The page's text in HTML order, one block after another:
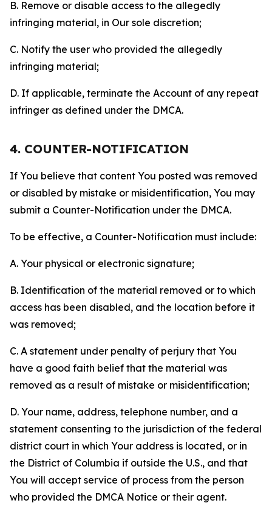
B. Remove or disable access to the allegedly
infringing material, in Our sole discretion;
C. Notify the user who provided the allegedly
infringing material;
D. If applicable, terminate the Account of any repeat
infringer as defined under the DMCA.
4. COUNTER-NOTIFICATION
If You believe that content You posted was removed
or disabled by mistake or misidentification, You may
submit a Counter-Notification under the DMCA.
To be effective, a Counter-Notification must include:
A. Your physical or electronic signature;
B. Identification of the material removed or to which
access has been disabled, and the location before it
was removed;
C. A statement under penalty of perjury that You
have a good faith belief that the material was
removed as a result of mistake or misidentification;
D. Your name, address, telephone number, and a
statement consenting to the jurisdiction of the federal
district court in which Your address is located, or in
the District of Columbia if outside the U.S., and that
You will accept service of process from the person
who provided the DMCA Notice or their agent.